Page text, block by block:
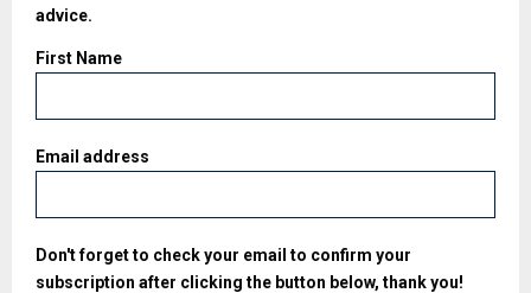
advice.
First Name
Email address
Don't forget to check your email to confirm your
subscription after clicking the button below, thank you!